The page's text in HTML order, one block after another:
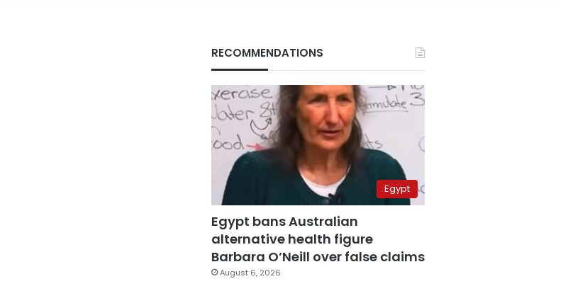
RECOMMENDATIONS
Egypt
Egypt bans Australian
alternative health figure
Barbara O’Neill over false claims
August 6, 2026